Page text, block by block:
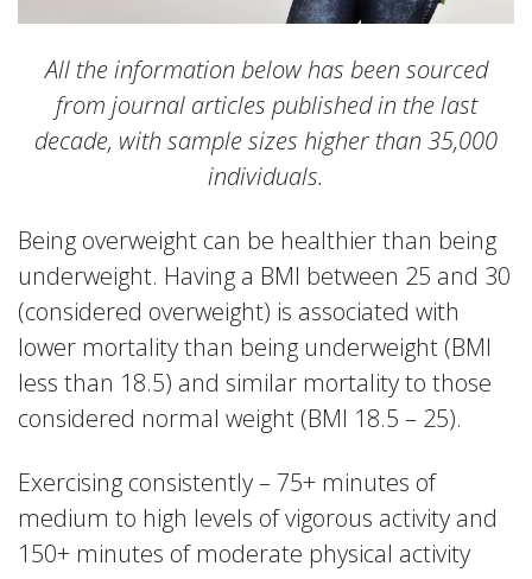
All the information below has been sourced
from journal articles published in the last
decade, with sample sizes higher than 35,000
individuals.
Being overweight can be healthier than being
underweight. Having a BMI between 25 and 30
(considered overweight) is associated with
lower mortality than being underweight (BMI
less than 18.5) and similar mortality to those
considered normal weight (BMI 18.5 – 25).
Exercising consistently – 75+ minutes of
medium to high levels of vigorous activity and
150+ minutes of moderate physical activity